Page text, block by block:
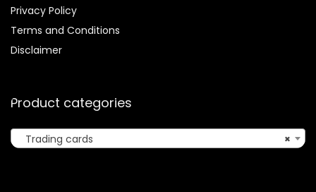
Privacy Policy
Terms and Conditions
Disclaimer
Product categories
×
Trading cards